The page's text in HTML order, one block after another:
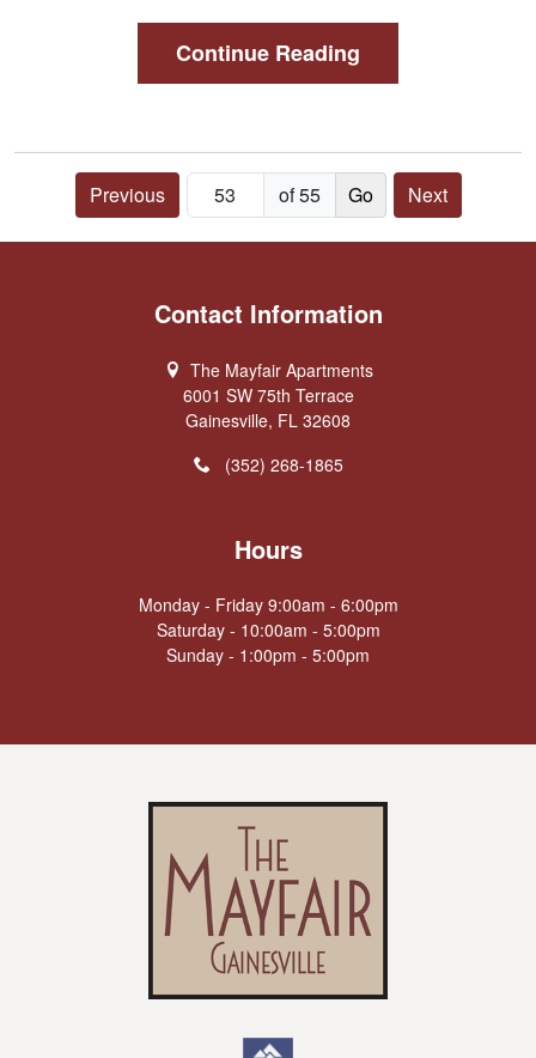
Continue Reading
Previous of 55 Next
Contact Information
The Mayfair Apartments
6001 SW 75th Terrace
Gainesville, FL 32608
(352) 268-1865
Hours
Monday - Friday 9:00am - 6:00pm
Saturday - 10:00am - 5:00pm
Sunday - 1:00pm - 5:00pm